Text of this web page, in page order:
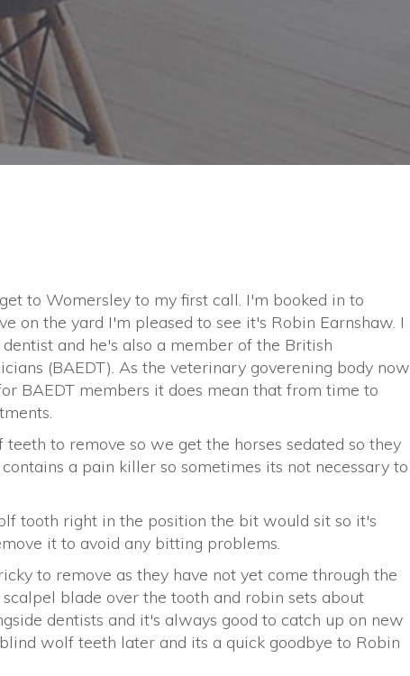
to Womersley to my first call. I'm booked in to
on the yard I'm pleased to see it's Robin Earnshaw. I
and he's also a member of the British
(BAEDT). As the veterinary goverening body now
BAEDT members it does mean that from time to
to remove so we get the horses sedated so they
a pain killer so sometimes its not necessary to
tooth right in the position the bit would sit so it's
it to avoid any bitting problems.
to remove as they have not yet come through the
blade over the tooth and robin sets about
dentists and it's always good to catch up on new
wolf teeth later and its a quick goodbye to Robin